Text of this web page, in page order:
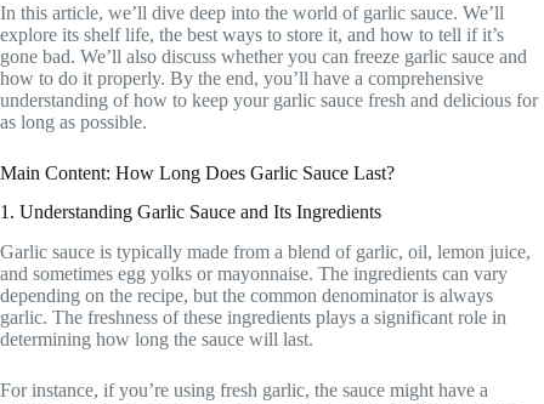
In this article, we’ll dive deep into the world of garlic sauce. We’ll
explore its shelf life, the best ways to store it, and how to tell if it’s
gone bad. We’ll also discuss whether you can freeze garlic sauce and
how to do it properly. By the end, you’ll have a comprehensive
understanding of how to keep your garlic sauce fresh and delicious for
as long as possible.
Main Content: How Long Does Garlic Sauce Last?
1. Understanding Garlic Sauce and Its Ingredients
Garlic sauce is typically made from a blend of garlic, oil, lemon juice,
and sometimes egg yolks or mayonnaise. The ingredients can vary
depending on the recipe, but the common denominator is always
garlic. The freshness of these ingredients plays a significant role in
determining how long the sauce will last.
For instance, if you’re using fresh garlic, the sauce might have a